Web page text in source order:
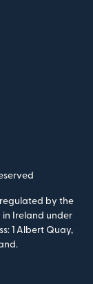
regulated by the
in Ireland under
1 Albert Quay,